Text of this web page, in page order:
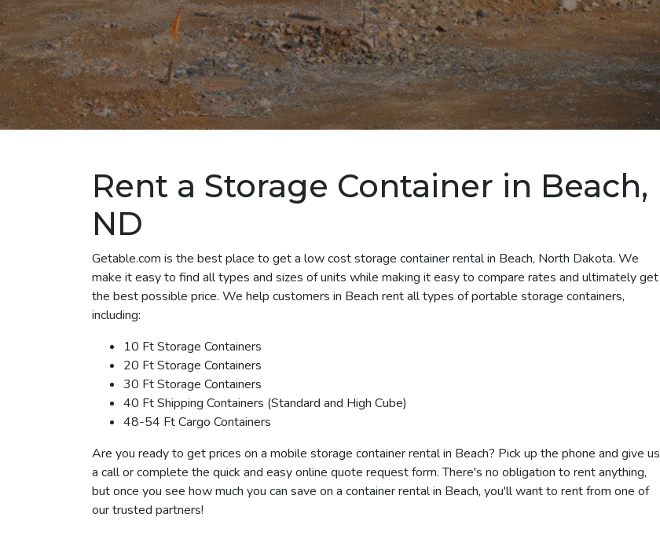
Rent a Storage Container in Beach,
ND
Getable.com is the best place to get a low cost storage container rental in Beach, North Dakota. We
make it easy to find all types and sizes of units while making it easy to compare rates and ultimately get
the best possible price. We help customers in Beach rent all types of portable storage containers,
including:
10 Ft Storage Containers
20 Ft Storage Containers
30 Ft Storage Containers
40 Ft Shipping Containers (Standard and High Cube)
48-54 Ft Cargo Containers
Are you ready to get prices on a mobile storage container rental in Beach? Pick up the phone and give us
a call or complete the quick and easy online quote request form. There's no obligation to rent anything,
but once you see how much you can save on a container rental in Beach, you'll want to rent from one of
our trusted partners!